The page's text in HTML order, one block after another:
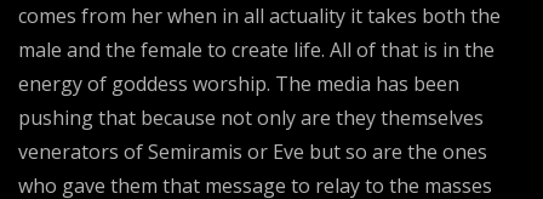
comes from her when in all actuality it takes both the
male and the female to create life. All of that is in the
energy of goddess worship. The media has been
pushing that because not only are they themselves
venerators of Semiramis or Eve but so are the ones
who gave them that message to relay to the masses